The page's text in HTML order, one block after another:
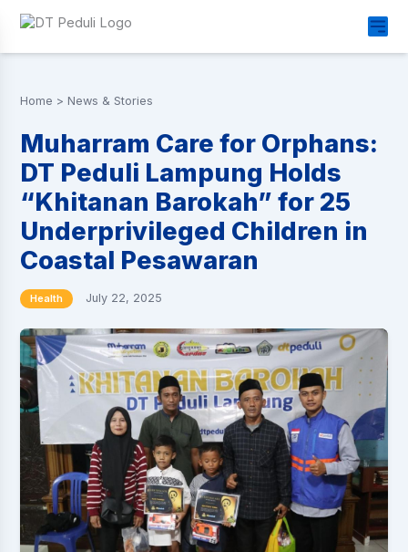
Home > News & Stories
Muharram Care for Orphans:
DT Peduli Lampung Holds
“Khitanan Barokah” for 25
Underprivileged Children in
Coastal Pesawaran
Health July 22, 2025